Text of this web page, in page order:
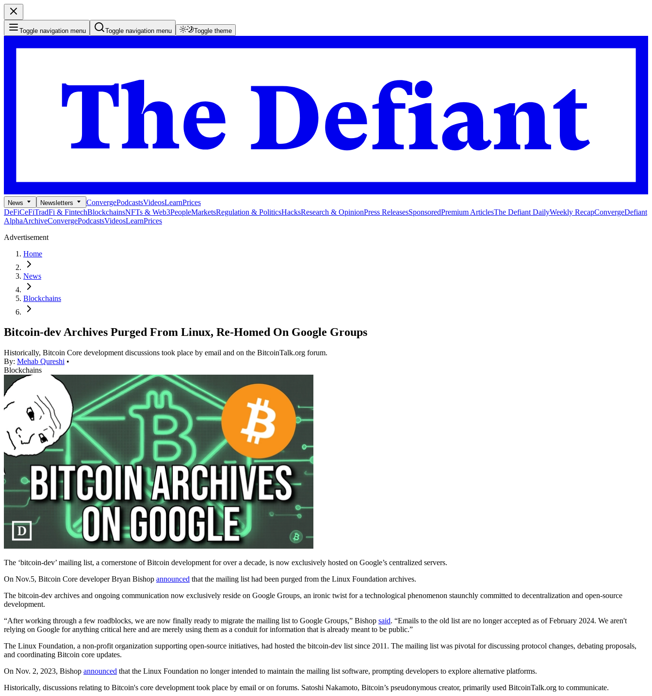
Toggle navigation menu Toggle navigation menu Toggle theme
News Newsletters ConvergePodcastsVideosLearnPrices
DeFiCeFiTradFi & FintechBlockchainsNFTs & Web3PeopleMarketsRegulation & PoliticsHacksResearch & OpinionPress ReleasesSponsoredPremium ArticlesThe Defiant DailyWeekly RecapConvergeDefiant
AlphaArchiveConvergePodcastsVideosLearnPrices
Advertisement
Home
News
Blockchains
Bitcoin-dev Archives Purged From Linux, Re-Homed On Google Groups
Historically, Bitcoin Core development discussions took place by email and on the BitcoinTalk.org forum.
By: Mehab Qureshi •
Blockchains
The ‘bitcoin-dev’ mailing list, a cornerstone of Bitcoin development for over a decade, is now exclusively hosted on Google’s centralized servers.
On Nov.5, Bitcoin Core developer Bryan Bishop announced that the mailing list had been purged from the Linux Foundation archives.
The bitcoin-dev archives and ongoing communication now exclusively reside on Google Groups, an ironic twist for a technological phenomenon staunchly committed to decentralization and open-source
development.
“After working through a few roadblocks, we are now finally ready to migrate the mailing list to Google Groups,” Bishop said. “Emails to the old list are no longer accepted as of February 2024. We aren't
relying on Google for anything critical here and are merely using them as a conduit for information that is already meant to be public.”
The Linux Foundation, a non-profit organization supporting open-source initiatives, had hosted the bitcoin-dev list since 2011. The mailing list was pivotal for discussing protocol changes, debating proposals,
and coordinating Bitcoin core updates.
On Nov. 2, 2023, Bishop announced that the Linux Foundation no longer intended to maintain the mailing list software, prompting developers to explore alternative platforms.
Historically, discussions relating to Bitcoin's core development took place by email or on forums. Satoshi Nakamoto, Bitcoin’s pseudonymous creator, primarily used BitcoinTalk.org to communicate.